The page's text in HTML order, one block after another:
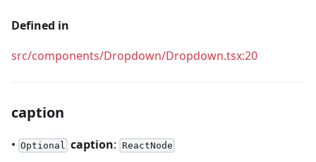
Defined in
src/components/Dropdown/Dropdown.tsx:20
caption
• Optional caption: ReactNode